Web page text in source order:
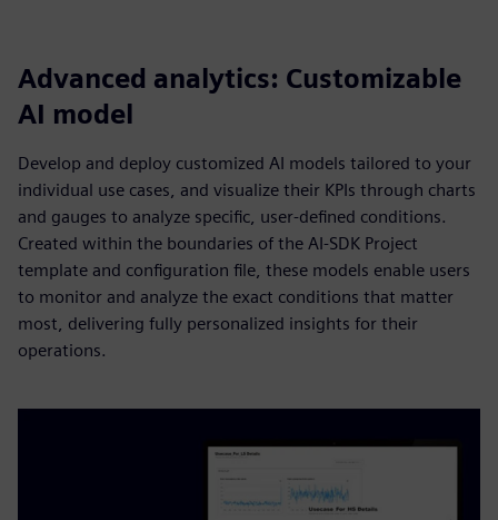
Advanced analytics: Customizable
AI model
Develop and deploy customized AI models tailored to your
individual use cases, and visualize their KPIs through charts
and gauges to analyze specific, user-defined conditions.
Created within the boundaries of the AI-SDK Project
template and configuration file, these models enable users
to monitor and analyze the exact conditions that matter
most, delivering fully personalized insights for their
operations.